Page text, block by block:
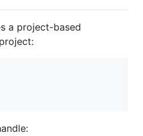
a project-based